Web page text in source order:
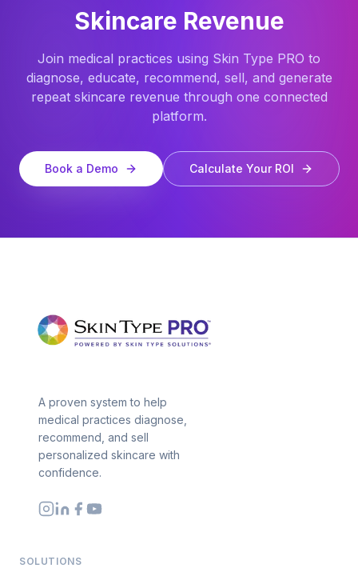
Skincare Revenue
Join medical practices using Skin Type PRO to
diagnose, educate, recommend, sell, and generate
repeat skincare revenue through one connected
platform.
Book a Demo Calculate Your ROI
A proven system to help
medical practices diagnose,
recommend, and sell
personalized skincare with
confidence.
SOLUTIONS